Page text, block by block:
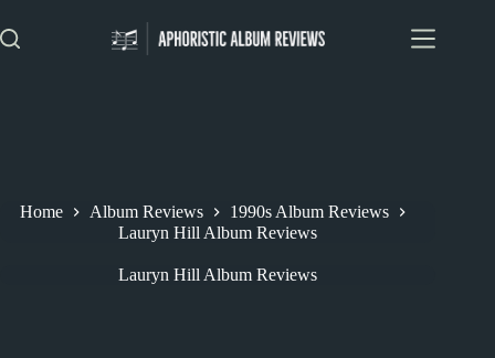
to
content
Home Album Reviews
1990s Album Reviews
Lauryn Hill Album Reviews
Lauryn Hill Album Reviews